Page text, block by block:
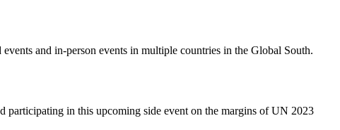
and in-person events in multiple countries in the Global South.
participating in this upcoming side event on the margins of UN 2023